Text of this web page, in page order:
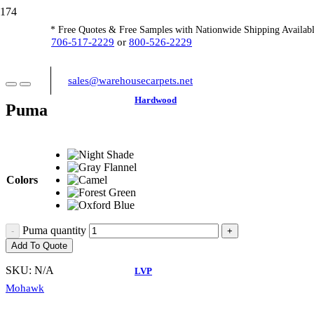
* Free Quotes & Free Samples with Nationwide Shipping
706-517-2229 or 800-526-2229
sales@warehousecarpets.net
Hardwood
LVP
Puma
Colors
Puma quantity
Add To Quote
SKU: N/A
Mohawk